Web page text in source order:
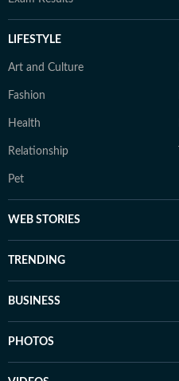
LIFESTYLE
Art and Culture
Fashion
Health
Relationship
Pet
WEB STORIES
TRENDING
BUSINESS
PHOTOS